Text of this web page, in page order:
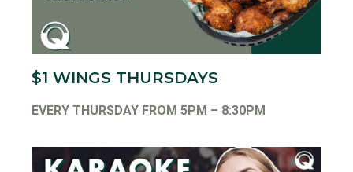
$1 WINGS THURSDAYS
EVERY THURSDAY FROM 5PM – 8:30PM